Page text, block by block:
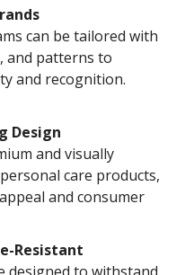
can be tailored with
and patterns to
and recognition.
Design
and visually
care products,
and consumer
Resistant